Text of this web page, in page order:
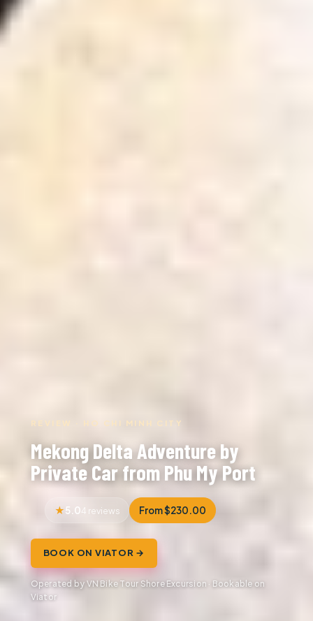
REVIEW · HO CHI MINH CITY
Mekong Delta Adventure by
Private Car from Phu My Port
5.04 reviews From $230.00
BOOK ON VIATOR →
Operated by VN Bike Tour Shore Excursion · Bookable on
Viator